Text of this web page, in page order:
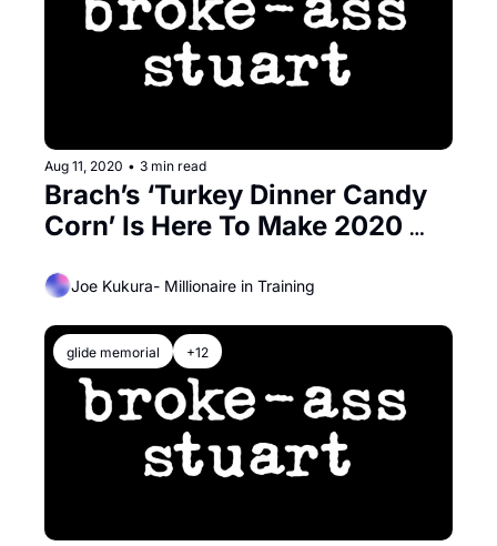
Aug 11, 2020 • 3 min read
Brach’s ‘Turkey Dinner Candy
Corn’ Is Here To Make 2020
Joe Kukura- Millionaire in Training
glide memorial +12